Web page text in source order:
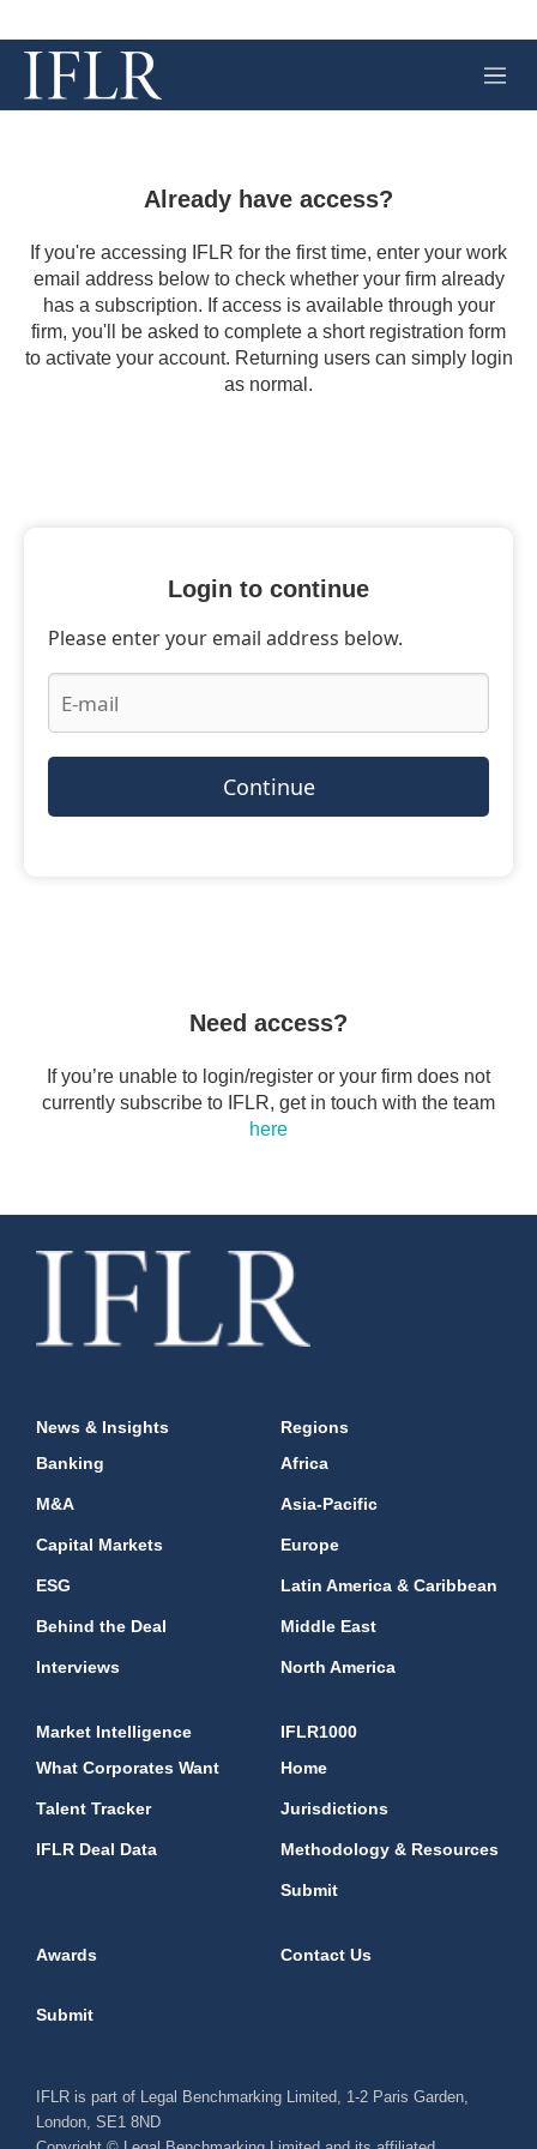
M
e
Already have access?
If you're accessing IFLR for the first time, enter your work
email address below to check whether your firm already
has a subscription. If access is available through your
firm, you'll be asked to complete a short registration form
to activate your account. Returning users can simply login
as normal.
Login to continue
Please enter your email address below.
Continue
Need access?
If you’re unable to login/register or your firm does not
currently subscribe to IFLR, get in touch with the team
here
News & Insights
Banking
M&A
Capital Markets
ESG
Behind the Deal
Interviews
Regions
Africa
Asia-Pacific
Europe
Latin America & Caribbean
Middle East
North America
Market Intelligence
What Corporates Want
Talent Tracker
IFLR Deal Data
IFLR1000
Home
Jurisdictions
Methodology & Resources
Submit
Awards Contact Us
Submit
IFLR is part of Legal Benchmarking Limited, 1-2 Paris Garden,
London, SE1 8ND